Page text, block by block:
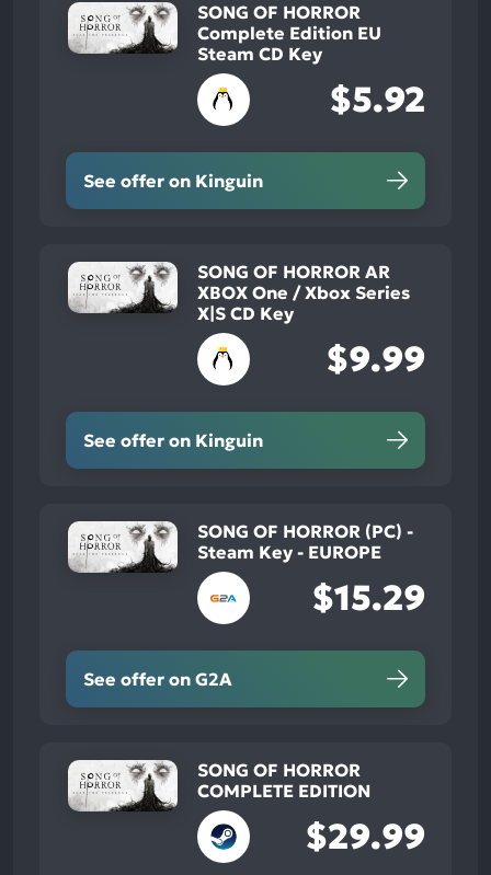
SONG OF HORROR
Complete Edition EU
Steam CD Key
$5.92
See offer on Kinguin
SONG OF HORROR AR
XBOX One / Xbox Series
X|S CD Key
$9.99
See offer on Kinguin
SONG OF HORROR (PC) -
Steam Key - EUROPE
$15.29
See offer on G2A
SONG OF HORROR
COMPLETE EDITION
$29.99